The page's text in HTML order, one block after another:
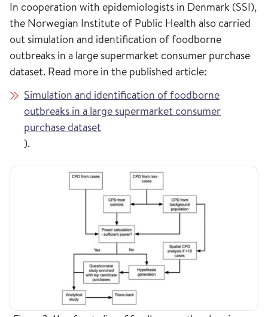
In cooperation with epidemiologists in Denmark (SSI),
the Norwegian Institute of Public Health also carried
out simulation and identification of foodborne
outbreaks in a large supermarket consumer purchase
dataset. Read more in the published article:
Simulation and identification of foodborne
outbreaks in a large supermarket consumer
purchase dataset
).